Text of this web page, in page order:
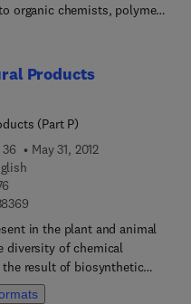
organic chemists, polymer
combine descriptive
the chemistry drives the
Products
(Part P)
May 31, 2012
9 7 8 0 4 4 4 5 3 8 3 6 9
in the plant and animal
diversity of chemical
result of biosynthetic
modulated over the